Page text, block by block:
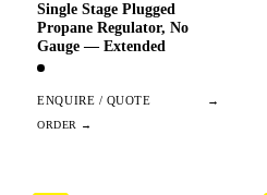
Single Stage Plugged
Propane Regulator, No
Gauge — Extended
ENQUIRE / QUOTE →